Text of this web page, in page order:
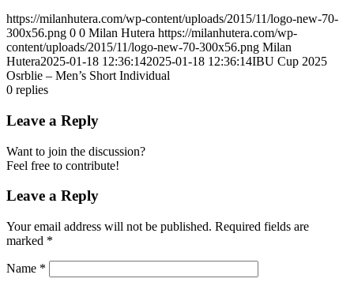
https://milanhutera.com/wp-content/uploads/2015/11/logo-new-70-
300x56.png 0 0 Milan Hutera https://milanhutera.com/wp-
content/uploads/2015/11/logo-new-70-300x56.png Milan
Hutera2025-01-18 12:36:142025-01-18 12:36:14IBU Cup 2025
Osrblie – Men’s Short Individual
0 replies
Leave a Reply
Want to join the discussion?
Feel free to contribute!
Leave a Reply
Your email address will not be published. Required fields are
marked *
Name *